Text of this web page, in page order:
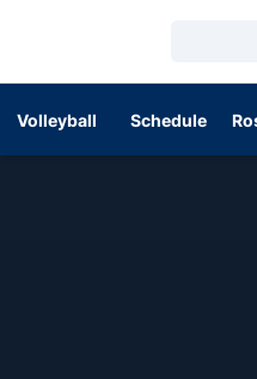
Volleyball Schedule